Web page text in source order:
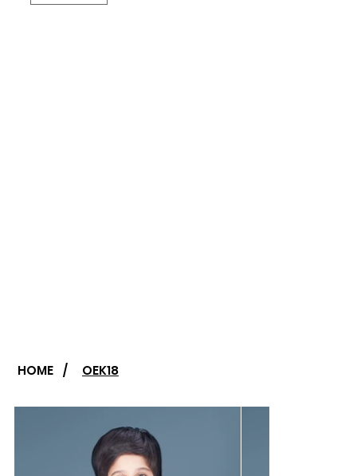
HOME / OEK18